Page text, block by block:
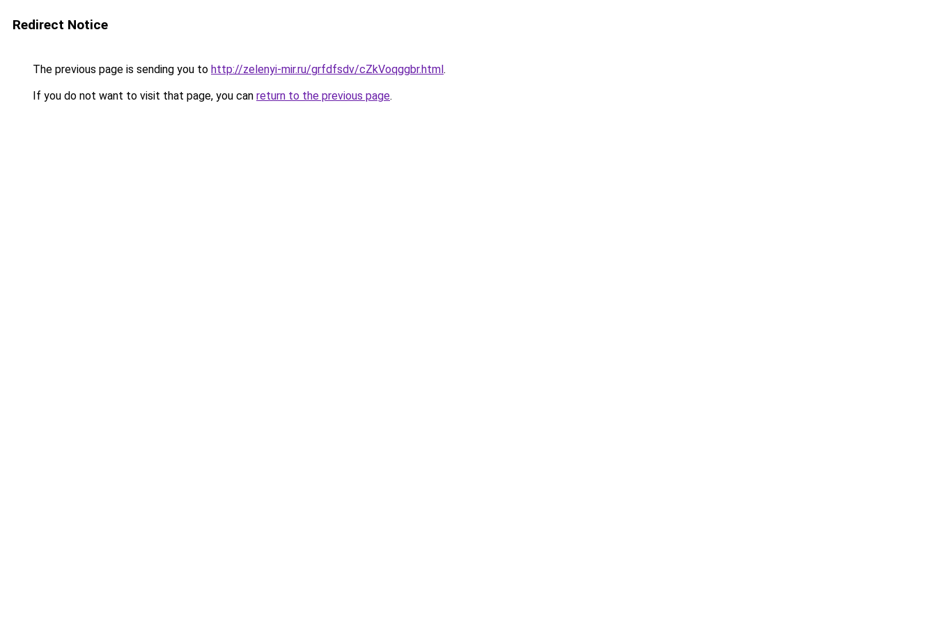
Redirect Notice
The previous page is sending you to http://zelenyi-mir.ru/grfdfsdv/cZkVoqggbr.html.
If you do not want to visit that page, you can return to the previous page.